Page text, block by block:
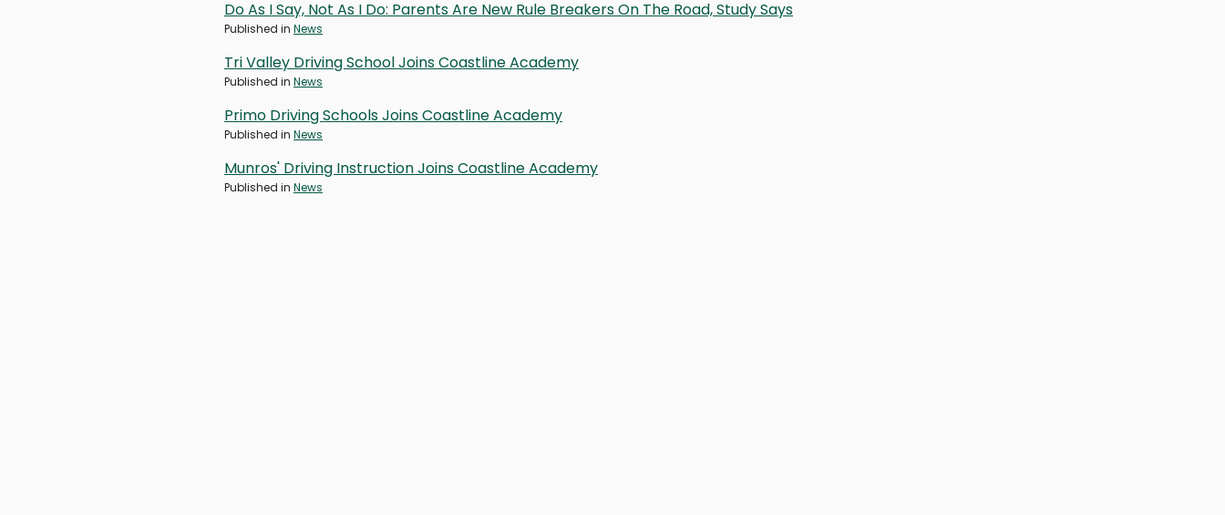
Do As I Say, Not As I Do: Parents Are New Rule Breakers On The Road, Study Says
Published in News
Tri Valley Driving School Joins Coastline Academy
Published in News
Primo Driving Schools Joins Coastline Academy
Published in News
Munros' Driving Instruction Joins Coastline Academy
Published in News